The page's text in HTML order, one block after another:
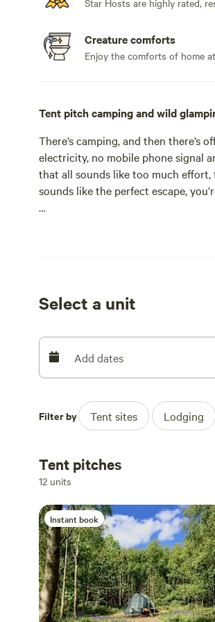
Star Hosts are highly rated,
Creature comforts
Enjoy the comforts of home
Tent pitch camping and wild
There’s camping, and then there’s
electricity, no mobile phone signal
that all sounds like too much
wait for the punchline: the 600
For those who really want the most
separate clearing, which come
cooking stove. It’s fair to say that
Select a unit
Add dates
Filter by Tent sites Lodging
Tent pitches
12 units
Instant book